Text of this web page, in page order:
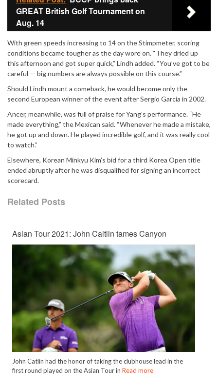
GREAT British Golf Tournament on
Aug. 14
With green speeds increasing to 14 on the Stimpmeter, scoring
conditions became tougher as the day wore on. “They dried up
this afternoon and got super quick,” Lindh added. “You’ve got to be
careful — big numbers are always possible on this course.”
Should Lindh mount a comeback, he would become only the
second European winner of the event afterSergio Garcia in 2002.
Ancer, meanwhile, was full of praise for Yang’s performance. “He
made everything,” the Mexican said. “Whenever he made a mistake,
he got up and down. He played incredible golf, and it was really cool
to watch.”
Elsewhere, Korean Minkyu Kim’s bid for a third Korea Open title
ended abruptly after he was disqualified for signing an incorrect
scorecard.
Related Posts
Asian Tour 2021: John Caitlin tames Canyon
John Catlin had the honor of taking the clubhouse lead in the
first round played on the Asian Tour in Read more